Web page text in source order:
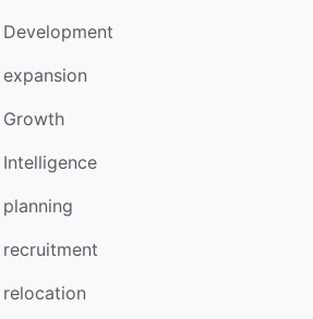
Development
Growth
Intelligence
recruitment
relocation